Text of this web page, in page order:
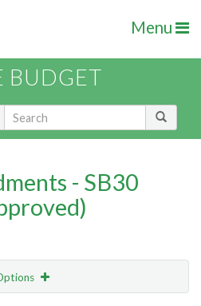
Menu
BUDGET
- SB30